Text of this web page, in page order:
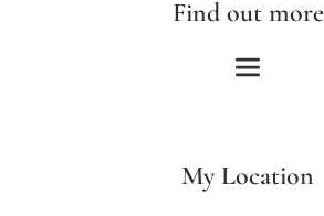
Find out more
My Location